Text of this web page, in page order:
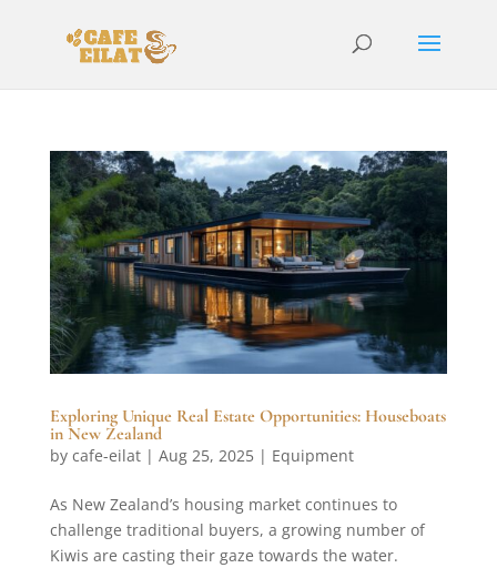
Exploring Unique Real Estate Opportunities: Houseboats
in New Zealand
by cafe-eilat| Aug 25, 2025| Equipment
As New Zealand’s housing market continues to
challenge traditional buyers, a growing number of
Kiwis are casting their gaze towards the water.